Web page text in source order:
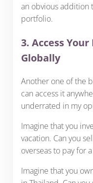
an obvious addition
portfolio.
3. Access
Globally
Another one of the
can access it
underrated in my
Imagine that you
vacation. Can you
overseas to pay for
Imagine that you